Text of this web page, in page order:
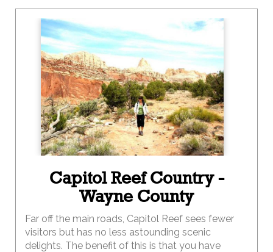
Red Canyon and Dixie National Forest. ATV
through the Utah desert landscape.
Capitol Reef Country -
Wayne County
Far off the main roads, Capitol Reef sees fewer
visitors but has no less astounding scenic
delights. The benefit of this is that you have